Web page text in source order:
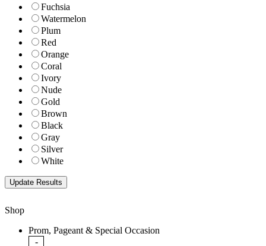
Fuchsia
Watermelon
Plum
Red
Orange
Coral
Ivory
Nude
Gold
Brown
Black
Gray
Silver
White
Shop
Prom, Pageant & Special Occasion
-